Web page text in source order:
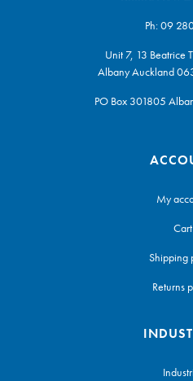
Ph:09
Unit 7, 13 Beatrice
Albany Auckland
PO Box 301805
My
Cart
Shipping
Returns